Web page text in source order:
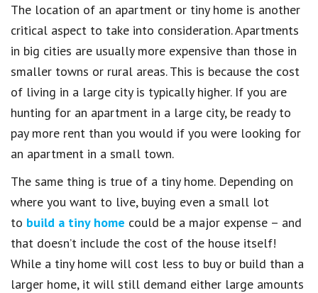
The location of an apartment or tiny home is another
critical aspect to take into consideration. Apartments
in big cities are usually more expensive than those in
smaller towns or rural areas. This is because the cost
of living in a large city is typically higher. If you are
hunting for an apartment in a large city, be ready to
pay more rent than you would if you were looking for
an apartment in a small town.
The same thing is true of a tiny home. Depending on
where you want to live, buying even a small lot
to build a tiny home could be a major expense – and
that doesn’t include the cost of the house itself!
While a tiny home will cost less to buy or build than a
larger home, it will still demand either large amounts